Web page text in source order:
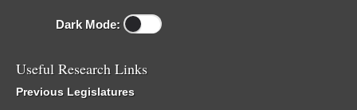
Dark Mode:
Useful Research Links
Previous Legislatures